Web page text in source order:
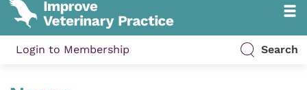
Login to Membership Search